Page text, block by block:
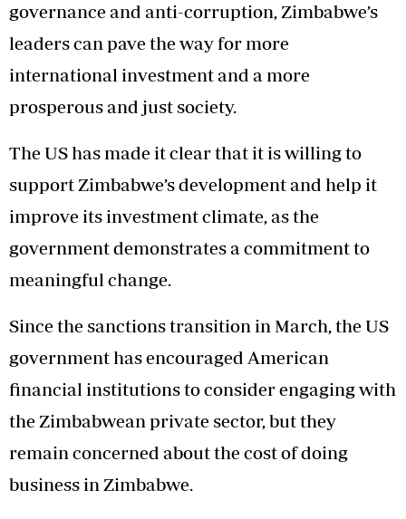
governance and anti-corruption, Zimbabwe’s
leaders can pave the way for more
international investment and a more
prosperous and just society.
The US has made it clear that it is willing to
support Zimbabwe’s development and help it
improve its investment climate, as the
government demonstrates a commitment to
meaningful change.
Since the sanctions transition in March, the US
government has encouraged American
financial institutions to consider engaging with
the Zimbabwean private sector, but they
remain concerned about the cost of doing
business in Zimbabwe.